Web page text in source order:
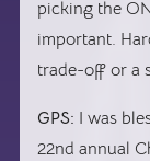
picking the
important.
trade-off or a
GPS: I was
22nd annual